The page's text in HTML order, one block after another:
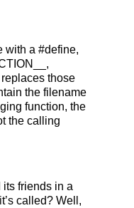
with a #define,
those
the filename
function, the
the calling
friends in a
called? Well,